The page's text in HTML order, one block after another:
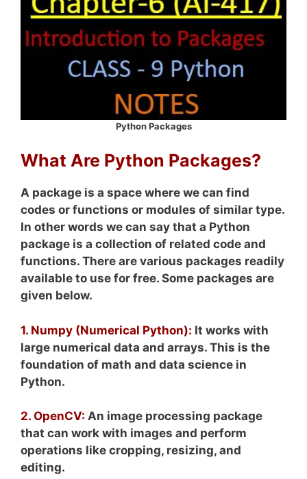
Python Packages
What Are Python Packages?
A package is a space where we can find
codes or functions or modules of similar type.
In other words we can say that a Python
package is a collection of related code and
functions. There are various packages readily
available to use for free. Some packages are
given below.
1. Numpy (Numerical Python): It works with
large numerical data and arrays. This is the
foundation of math and data science in
Python.
2. OpenCV: An image processing package
that can work with images and perform
operations like cropping, resizing, and
editing.